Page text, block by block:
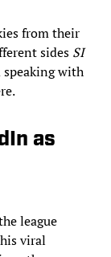
from their
sides SI
speaking with
as
league
viral